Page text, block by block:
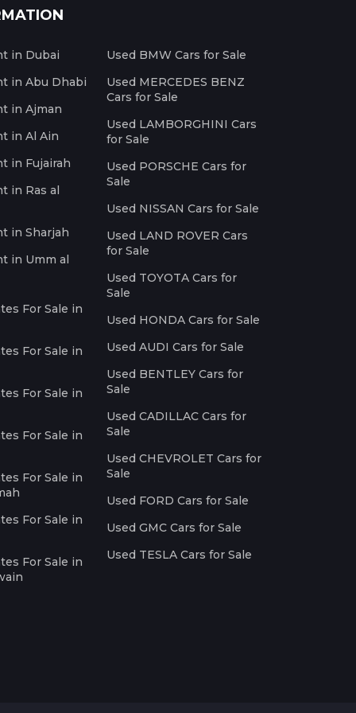
in Dubai
in Abu Dhabi
in Ajman
in Al Ain
in Fujairah
in Ras al
in Sharjah
in Umm al
For Sale in
For Sale in
For Sale in
For Sale in
For Sale in
For Sale in
For Sale in
Used BMW Cars for Sale
Used MERCEDES BENZ
Cars for Sale
Used LAMBORGHINI Cars
for Sale
Used PORSCHE Cars for
Sale
Used NISSAN Cars for Sale
Used LAND ROVER Cars
for Sale
Used TOYOTA Cars for
Sale
Used HONDA Cars for Sale
Used AUDI Cars for Sale
Used BENTLEY Cars for
Sale
Used CADILLAC Cars for
Sale
Used CHEVROLET Cars for
Sale
Used FORD Cars for Sale
Used GMC Cars for Sale
Used TESLA Cars for Sale